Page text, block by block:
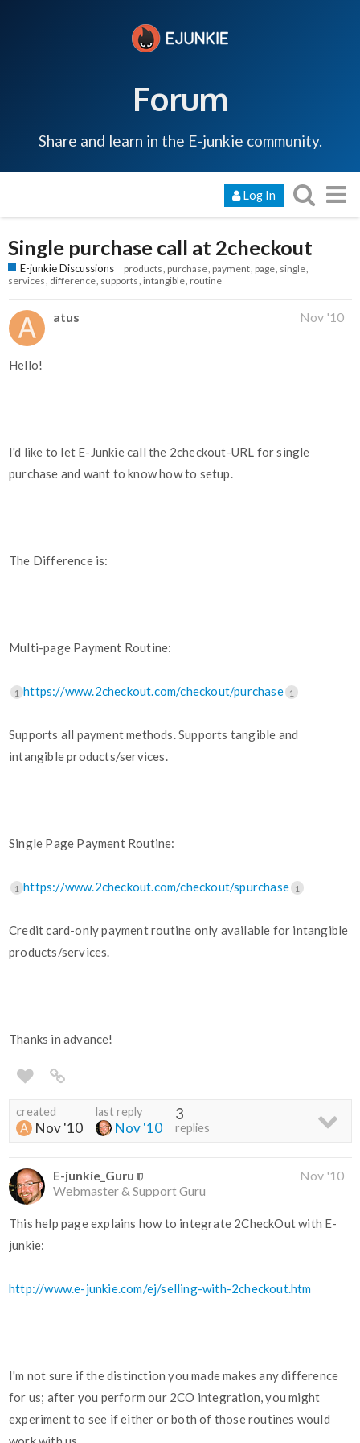
Forum
Share and learn in the E-junkie community.
Log In
Single purchase call at 2checkout
E-junkie Discussions products purchase payment page single
services difference supports intangible routine
atus Nov '10
Hello!
I'd like to let E-Junkie call the 2checkout-URL for single
purchase and want to know how to setup.
The Difference is:
Multi-page Payment Routine:
1 https://www.2checkout.com/checkout/purchase 1
Supports all payment methods. Supports tangible and
intangible products/services.
Single Page Payment Routine:
1 https://www.2checkout.com/checkout/spurchase 1
Credit card-only payment routine only available for intangible
products/services.
Thanks in advance!
created
Nov '10
last reply
Nov '10
3
replies
E-junkie_Guru
Webmaster & Support Guru
Nov '10
This help page explains how to integrate 2CheckOut with E-
junkie:
http://www.e-junkie.com/ej/selling-with-2checkout.htm
I'm not sure if the distinction you made makes any difference
for us; after you perform our 2CO integration, you might
experiment to see if either or both of those routines would